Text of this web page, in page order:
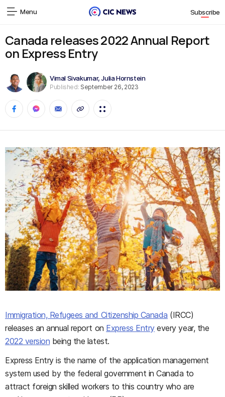
Menu Subscribe
Canada releases 2022 Annual Report
on Express Entry
Vimal Sivakumar,Julia Hornstein
Published: September 26, 2023
Immigration, Refugees and Citizenship Canada (IRCC)
releases an annual report on Express Entryevery year, the
2022 version being the latest.
Express Entry is the name of the application management
system used by the federal government in Canada to
attract foreign skilled workers to this country who are